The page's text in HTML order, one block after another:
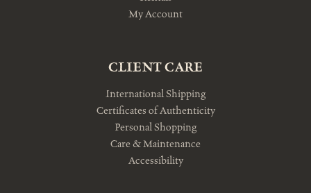
My Account
CLIENT CARE
International Shipping
Certificates of Authenticity
Personal Shopping
Care & Maintenance
Accessibility